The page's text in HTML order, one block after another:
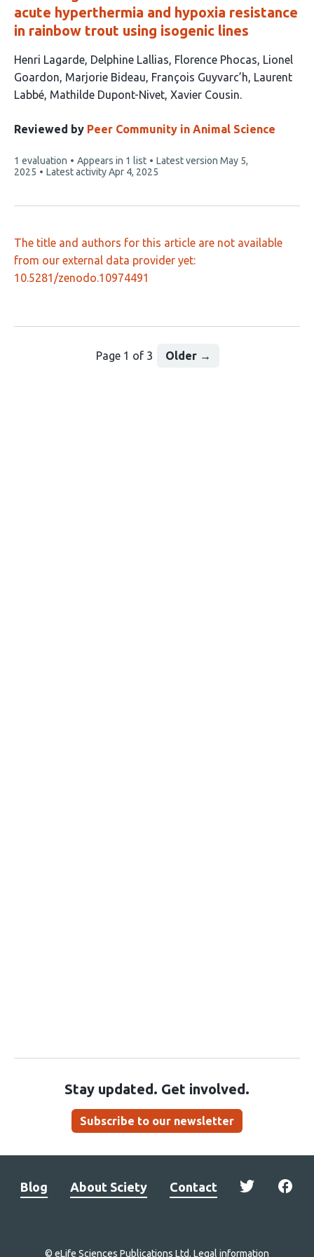
acute hyperthermia and hypoxia resistance
in rainbow trout using isogenic lines
This
article
has
authors:
Henri Lagarde Delphine Lallias Florence Phocas Lionel
Goardon Marjorie Bideau François Guyvarc’h Laurent
Labbé Mathilde Dupont-Nivet Xavier Cousin
Reviewed by Peer Community in Animal Science
This
article
1 evaluation Appears in 1 list Latest version May 5,
2025
Latest activityApr 4, 2025
The title and authors for this article are not available
from our external data provider yet:
10.5281/zenodo.10974491
Page 1 of 3 Older→
Stay updated. Get involved.
Subscribe to our newsletter
Blog About Sciety Contact
© eLife Sciences Publications Ltd. Legal information